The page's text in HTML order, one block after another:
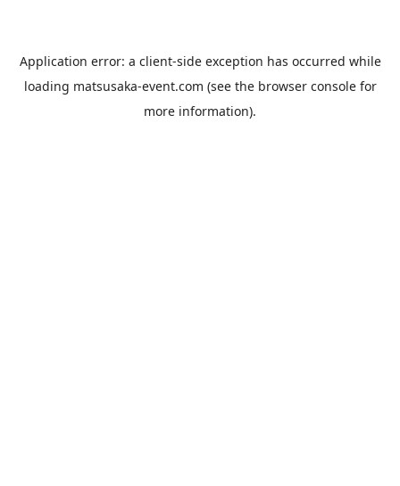
Application error: a client-side exception has occurred while
loading matsusaka-event.com (see the browser consolefor
more information).